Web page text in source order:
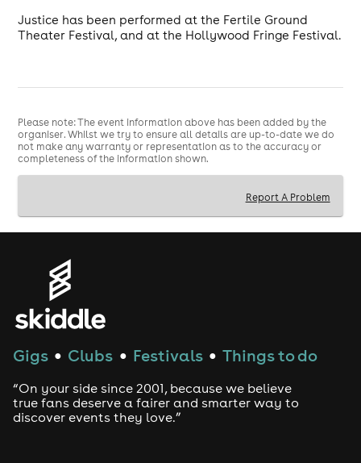
Justice has been performed at the Fertile Ground
Theater Festival, and at the Hollywood Fringe Festival.
Please note: The event information above has been added by the
organiser. Whilst we try to ensure all details are up-to-date we do
not make any warranty or representation as to the accuracy or
completeness of the information shown.
Report A Problem
Gigs ● Clubs ● Festivals ● Things to do
“On your side since 2001, because we believe
true fans deserve a fairer and smarter way to
discover events they love.”